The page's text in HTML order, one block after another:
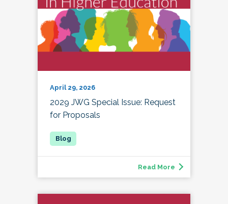
April 29, 2026
2029 JWG Special Issue: Request
for Proposals
Read More